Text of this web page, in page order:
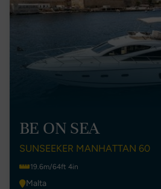
BE ON SEA
SUNSEEKER MANHATTAN 60
19.6m/64ft 4in
Malta